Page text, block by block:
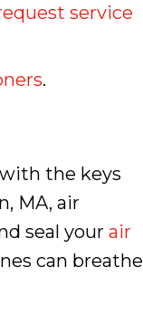
service
.
the keys
MA, air
seal your air
can breathe